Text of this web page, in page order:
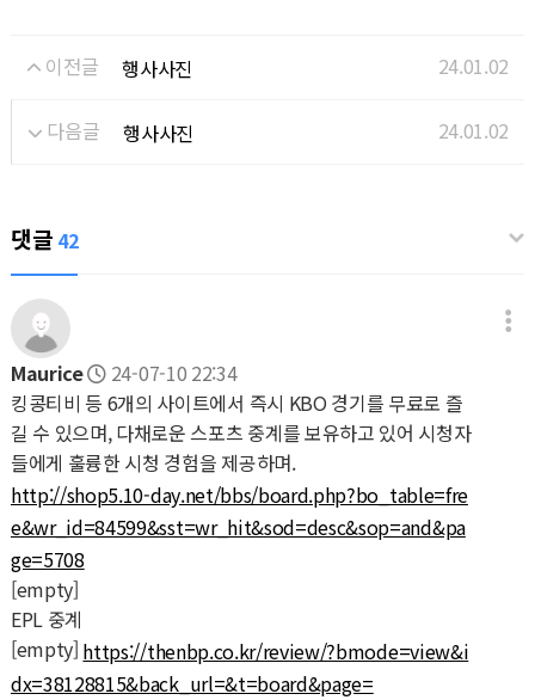
이전글 행사사진 24.01.02
다음글 행사사진 24.01.02
댓글 42
Maurice
24-07-10 22:34
킹콩티비 등 6개의 사이트에서 즉시 KBO 경기를 무료로 즐
길 수 있으며, 다채로운 스포츠 중계를 보유하고 있어 시청자
들에게 훌륭한 시청 경험을 제공하며.
http://shop5.10-day.net/bbs/board.php?bo_table=fre
e&wr_id=84599&sst=wr_hit&sod=desc&sop=and&pa
ge=5708
[empty]
EPL 중계
[empty] https://thenbp.co.kr/review/?bmode=view&i
dx=38128815&back_url=&t=board&page=